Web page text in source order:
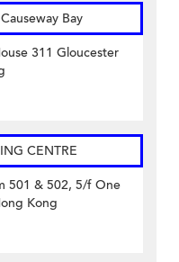
Bay
311 Gloucester
CENTRE
501 & 502, 5/f One
Kong